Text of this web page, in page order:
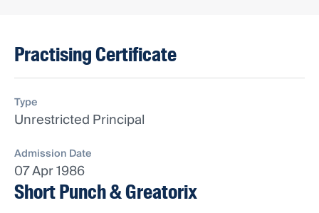
Practising Certificate
Type
Unrestricted Principal
Admission Date
07 Apr 1986
Short Punch & Greatorix